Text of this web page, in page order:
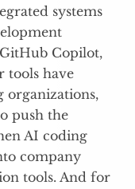
systems
Copilot,
tools have
organizations,
push the
AI coding
company
tools. And for